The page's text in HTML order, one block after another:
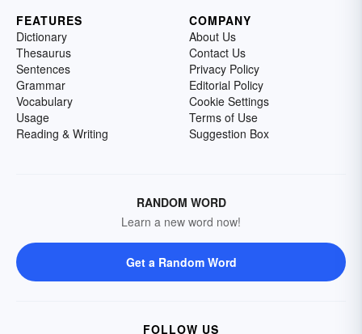
FEATURES
Dictionary
Thesaurus
Sentences
Grammar
Vocabulary
Usage
Reading & Writing
COMPANY
About Us
Contact Us
Privacy Policy
Editorial Policy
Cookie Settings
Terms of Use
Suggestion Box
RANDOM WORD
Learn a new word now!
Get a Random Word
FOLLOW US